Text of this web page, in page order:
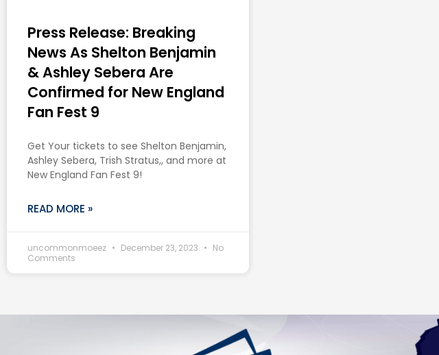
Press Release: Breaking
News As Shelton Benjamin
& Ashley Sebera Are
Confirmed for New England
Fan Fest 9
Get Your tickets to see Shelton Benjamin,
Ashley Sebera, Trish Stratus,, and more at
New England Fan Fest 9!
READ MORE »
uncommonmoeez December 23, 2023
No
Comments